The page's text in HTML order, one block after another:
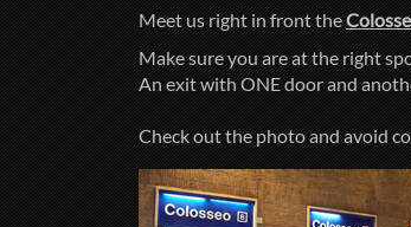
Meet us right in front the
Make sure you are at the right
An exit with ONE door and
Check out the photo and avoid